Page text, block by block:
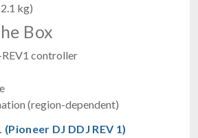
kg)
Box
controller
(region-dependent)
DJ DDJ REV 1)